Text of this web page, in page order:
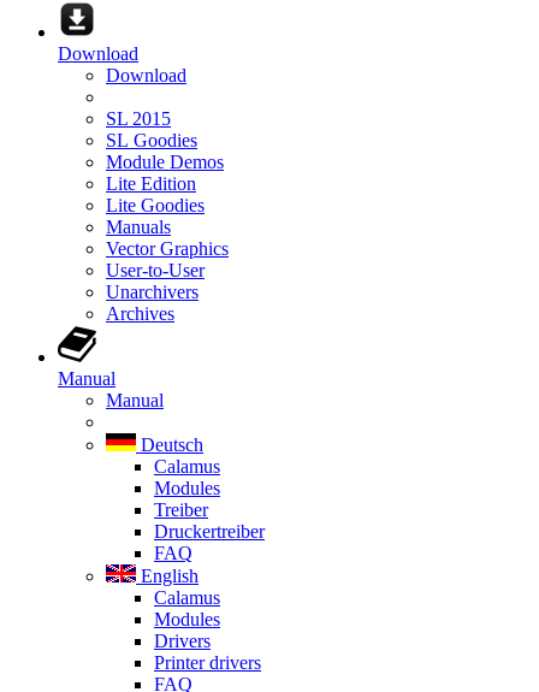
Download
Download
SL 2015
SL Goodies
Module Demos
Lite Edition
Lite Goodies
Manuals
Vector Graphics
User-to-User
Unarchivers
Archives
Manual
Manual
Deutsch
Calamus
Modules
Treiber
Druckertreiber
FAQ
English
Calamus
Modules
Drivers
Printer drivers
FAQ